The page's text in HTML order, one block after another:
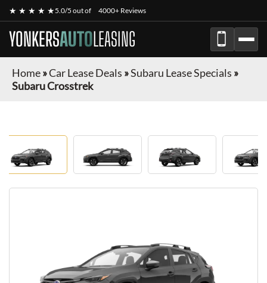
★ ★ ★ ★ ★5.0/5 out of 4000+ Reviews
YONKERSAUTOLEASING
Home»Car Lease Deals »Subaru Lease Specials »
Subaru Crosstrek